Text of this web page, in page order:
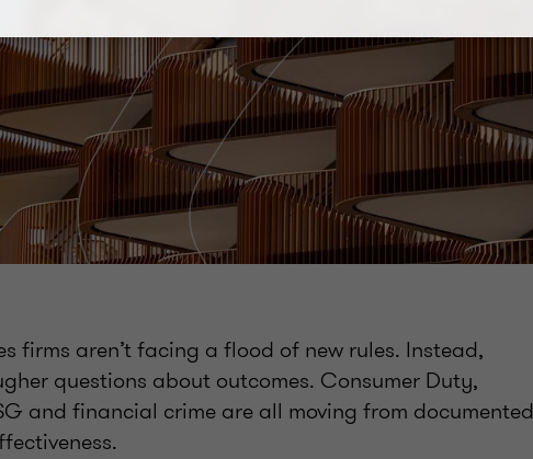
firms aren’t facing a flood of new rules. Instead,
questions about outcomes. Consumer Duty,
and financial crime are all moving from documented